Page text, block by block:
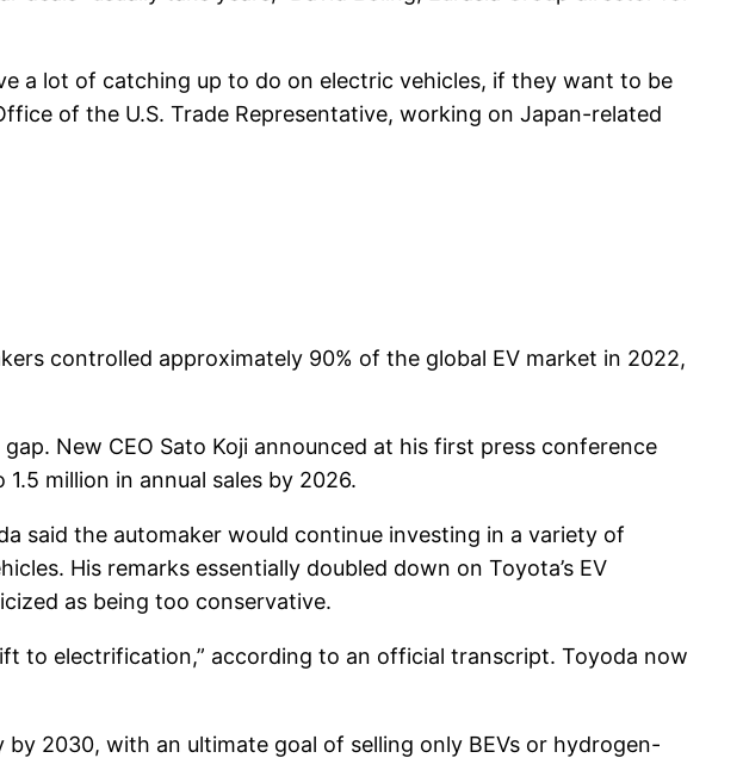
a lot of catching up to do on electric vehicles, if they want to be
of the U.S. Trade Representative, working on Japan-related
controlled approximately 90% of the global EV market in 2022,
New CEO Sato Koji announced at his first press conference
million in annual sales by 2026.
said the automaker would continue investing in a variety of
His remarks essentially doubled down on Toyota’s EV
as being too conservative.
to electrification,” according to an official transcript. Toyoda now
2030, with an ultimate goal of selling only BEVs or hydrogen-